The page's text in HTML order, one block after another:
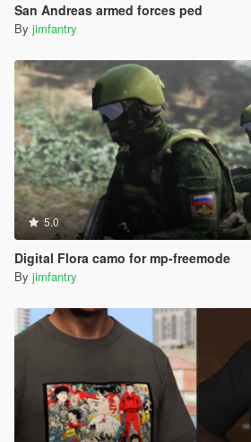
San Andreas armed forces ped
By jimfantry
5.0
Digital Flora camo for mp-freemode
By jimfantry